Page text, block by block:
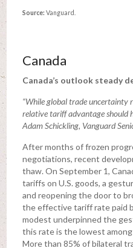
Source: Vanguard.
Canada
Canada’s outlook steady
“While global trade uncertainty
relative tariff advantage should
Adam Schickling, Vanguard
After months of frozen
negotiations, recent
thaw. On September 1,
tariffs on U.S. goods, a
and reopening the door to
the effective tariff rate paid
modest underpinned the
this rate is the lowest
More than 85% of bilateral